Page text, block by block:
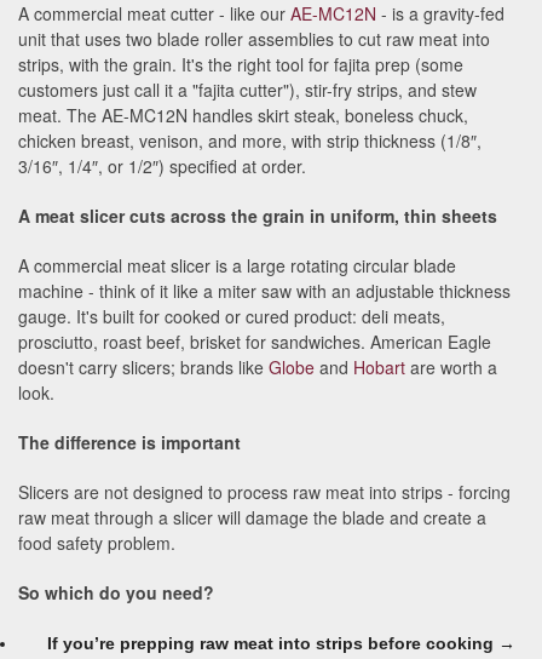
A commercial meat cutter - like our AE-MC12N - is a gravity-fed
unit that uses two blade roller assemblies to cut raw meat into
strips, with the grain. It's the right tool for fajita prep (some
customers just call it a "fajita cutter"), stir-fry strips, and stew
meat. The AE-MC12N handles skirt steak, boneless chuck,
chicken breast, venison, and more, with strip thickness (1/8″,
3/16″, 1/4″, or 1/2″) specified at order.
A meat slicer cuts across the grain in uniform, thin sheets
A commercial meat slicer is a large rotating circular blade
machine - think of it like a miter saw with an adjustable thickness
gauge. It's built for cooked or cured product: deli meats,
prosciutto, roast beef, brisket for sandwiches. American Eagle
doesn't carry slicers; brands like Globe and Hobart are worth a
look.
The difference is important
Slicers are not designed to process raw meat into strips - forcing
raw meat through a slicer will damage the blade and create a
food safety problem.
So which do you need?
If you’re prepping raw meat into strips before cooking →